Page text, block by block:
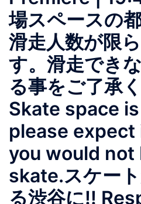
場スペースの
滑走人数が限
す。滑走でき
る事をご了承
Skate space
please expect
you would not
skate.スケー
る渋谷に!!